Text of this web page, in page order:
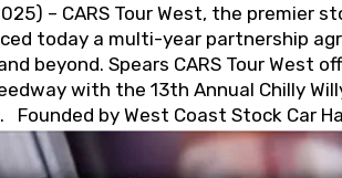
– CARS Tour West, the premier
today a multi-year partnership
beyond. Spears CARS Tour West
with the 13th Annual Chilly
by West Coast Stock Car
recognized globally for its superior
plastic piping products made